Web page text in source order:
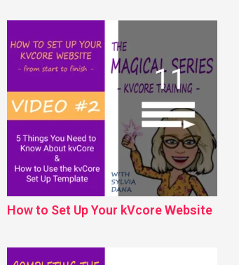
How to Set Up Your kVcore Website